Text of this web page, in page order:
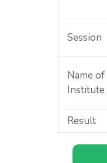
Session
Name of
Institute
Result